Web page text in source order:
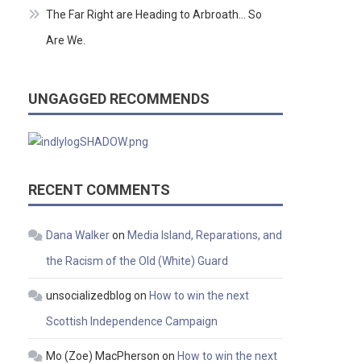
The Far Right are Heading to Arbroath… So
Are We.
UNGAGGED RECOMMENDS
RECENT COMMENTS
Dana Walkeron Media Island, Reparations, and
the Racism of the Old (White) Guard
unsocializedblog on How to win the next
Scottish Independence Campaign
Mo (Zoe) MacPherson on How to win the next